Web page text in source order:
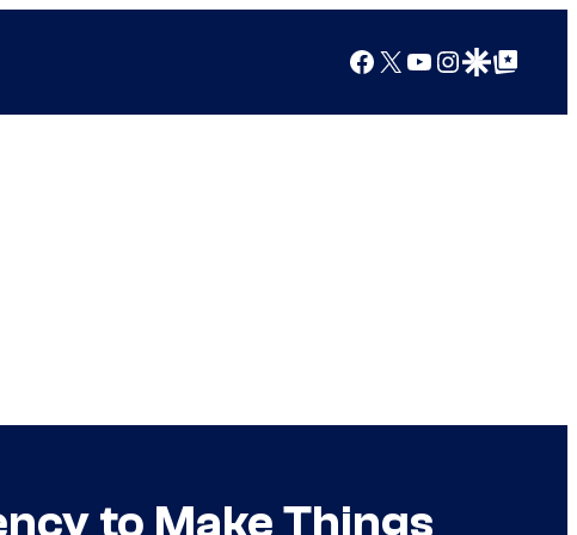
Facebook
X YouTube
Instagram
Google Discover
Google Top Posts
to Make Things